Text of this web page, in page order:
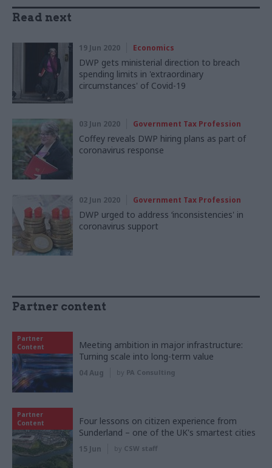
Read next
19 Jun 2020 Economics
DWP gets ministerial direction to breach
spending limits in 'extraordinary
circumstances' of Covid-19
03 Jun 2020 Government Tax Profession
Coffey reveals DWP hiring plans as part of
coronavirus response
02 Jun 2020 Government Tax Profession
DWP urged to address ‘inconsistencies' in
coronavirus support
Partner content
Partner
Content
Meeting ambition in major infrastructure:
Turning scale into long-term value
04 Aug by PA Consulting
Partner
Content
Four lessons on citizen experience from
Sunderland – one of the UK's smartest cities
15 Jun by CSW staff